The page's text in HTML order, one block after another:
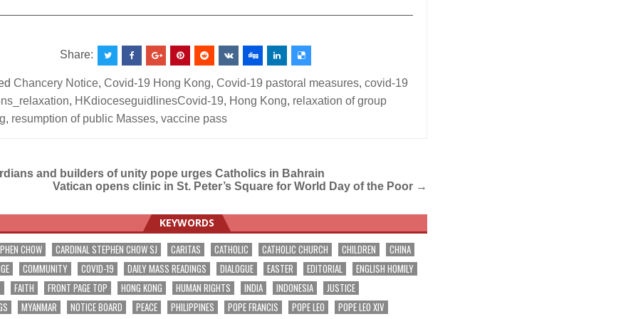
Share:
Chancery Notice,Covid-19 Hong Kong,Covid-19 pastoral measures,covid-19
, HKdioceseguidlinesCovid-19, Hong Kong, relaxation of group
, resumption of public Masses,vaccine pass
and builders of unity pope urges Catholics in Bahrain
Vatican opens clinic in St. Peter’s Square for World Day of the Poor →
KEYWORDS
CHOW CARDINAL STEPHEN CHOW SJ CARITAS CATHOLIC CATHOLIC CHURCH CHILDREN
CHINA
COMMUNITY COVID-19 DAILY MASS READINGS DIALOGUE EASTER EDITORIAL
ENGLISH HOMILY
FAITH FRONT PAGE TOP HONG KONG HUMAN RIGHTS INDIA INDONESIA
JUSTICE
MYANMAR NOTICE BOARD PEACE PHILIPPINES POPE FRANCIS POPE LEO
POPE LEO XIV